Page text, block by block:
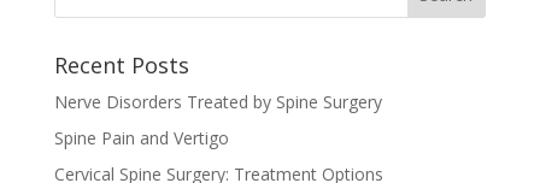
Recent Posts
Nerve Disorders Treated by Spine Surgery
Spine Pain and Vertigo
Cervical Spine Surgery: Treatment Options